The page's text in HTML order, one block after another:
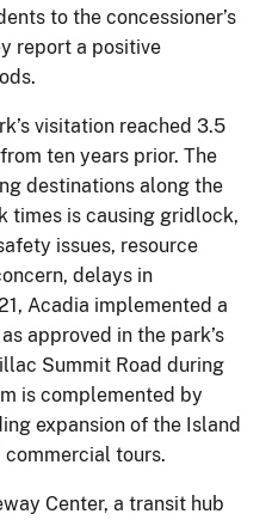
to the concessioner’s
report a positive
visitation reached 3.5
ten years prior. The
destinations along the
times is causing gridlock,
issues, resource
delays in
Acadia implemented a
approved in the park’s
Summit Road during
is complemented by
expansion of the Island
tours.
Center, a transit hub